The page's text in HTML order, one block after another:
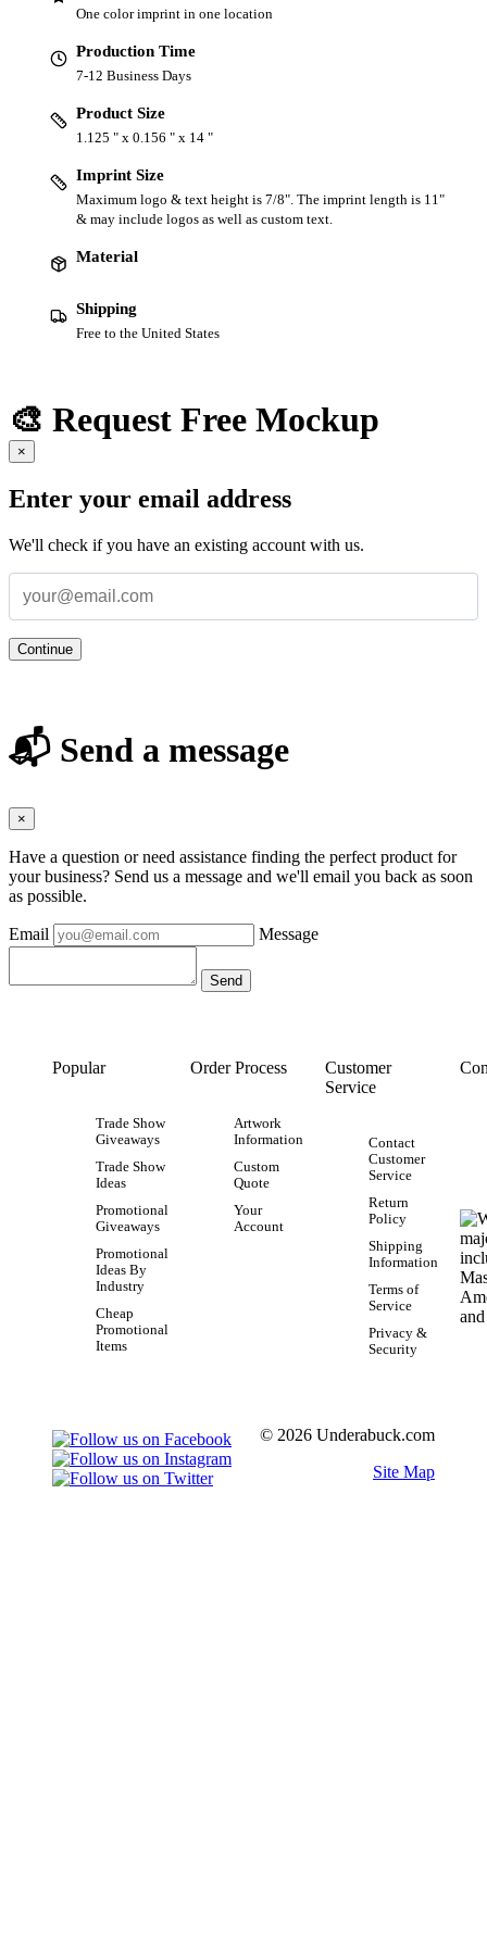
One color imprint in one location
Production Time
7-12 Business Days
Product Size
1.125 " x 0.156 " x 14 "
Imprint Size
Maximum logo & text height is 7/8". The imprint length is 11"
& may include logos as well as custom text.
Material
Shipping
Free to the United States
🎨 Request Free Mockup
×
Enter your email address
We'll check if you have an existing account with us.
Continue
📬 Send a message
×
Have a question or need assistance finding the perfect product for
your business? Send us a message and we'll email you back as soon
as possible.
Email Message
Popular
Trade Show
Giveaways
Trade Show
Ideas
Promotional
Giveaways
Promotional
Ideas By
Industry
Cheap
Promotional
Items
Order Process
Artwork
Information
Custom
Quote
Your
Account
Customer
Service
Contact
Customer
Service
Return
Policy
Shipping
Information
Terms of
Service
Privacy &
Security
© 2026 Underabuck.com
Site Map